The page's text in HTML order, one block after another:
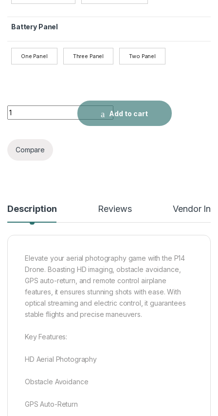
Battery Panel
One Panel Three Panel Two Panel
P14 Drone Long Endurance HD Five Surface Obstacle
Add to cart
Compare
Description Reviews Vendor
Elevate your aerial photography game with the P14
Drone. Boasting HD imaging, obstacle avoidance,
GPS auto-return, and remote control airplane
features, it ensures stunning shots with ease. With
optical streaming and electric control, it guarantees
stable flights and precise maneuvers.
Key Features:
HD Aerial Photography
Obstacle Avoidance
GPS Auto-Return